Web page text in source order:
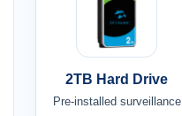
2TB Hard Drive
Pre-installed surveillance